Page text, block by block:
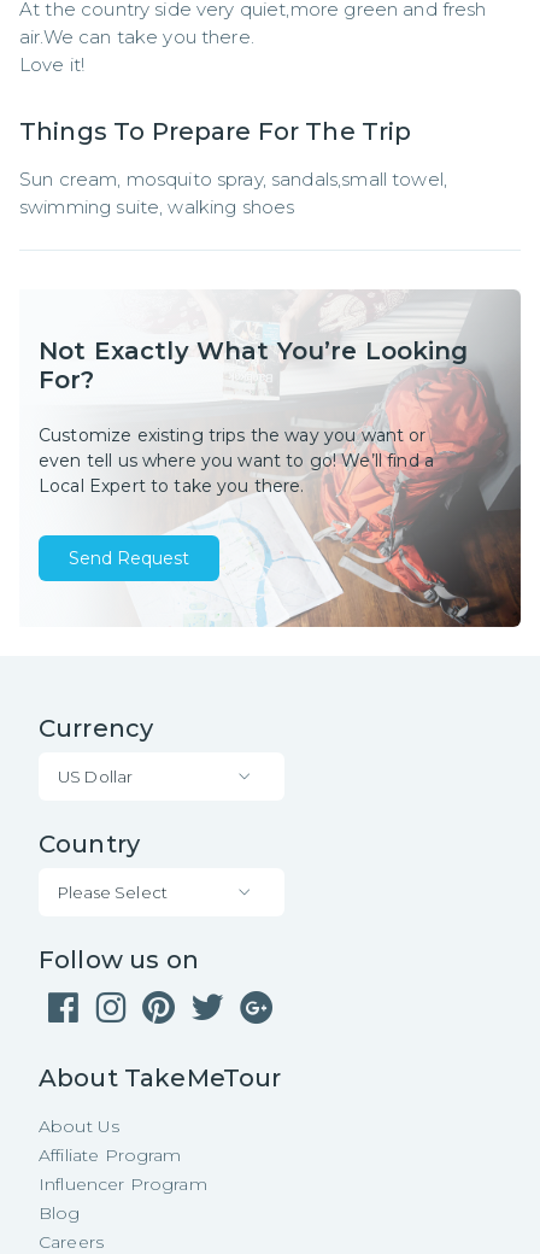
At the country side very quiet,more green and fresh
air.We can take you there.
Love it!
Things To Prepare For The Trip
Sun cream, mosquito spray, sandals,small towel,
swimming suite, walking shoes
Not Exactly What You’re Looking
For?
Customize existing trips the way you want or
even tell us where you want to go! We’ll find a
Local Expert to take you there.
Send Request
Currency
US Dollar
Country
Please Select
Follow us on
About TakeMeTour
About Us
Affiliate Program
Influencer Program
Blog
Careers